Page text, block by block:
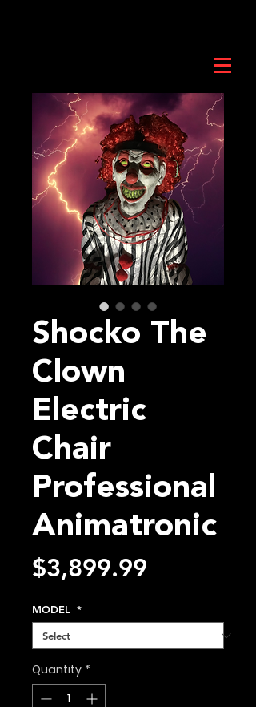
Shocko The
Clown
Electric
Chair
Professional
Animatronic
$3,899.99
MODEL *
Quantity *